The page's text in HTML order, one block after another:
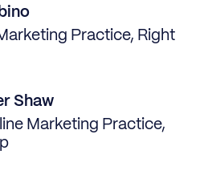
Practice, Right
Shaw
Marketing Practice,